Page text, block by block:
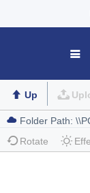
Up
Rotate